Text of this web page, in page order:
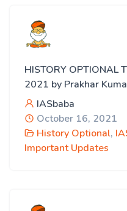
HISTORY OPTIONAL
2021 by Prakhar
IASbaba
October 16, 2021
History Optional,
Important Updates